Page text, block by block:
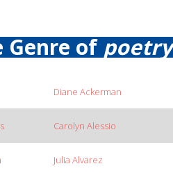
of poetry
Diane Ackerman
Carolyn Alessio
Julia Alvarez